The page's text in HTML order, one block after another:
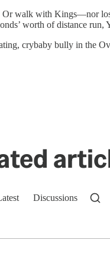
walk with Kings—nor
worth of distance
crybaby bully in the
Discussions